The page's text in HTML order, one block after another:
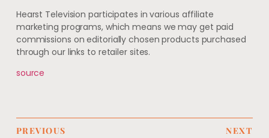
Hearst Television participates in various affiliate
marketing programs, which means we may get paid
commissions on editorially chosen products purchased
through our links to retailer sites.
source
PREVIOUS NEXT